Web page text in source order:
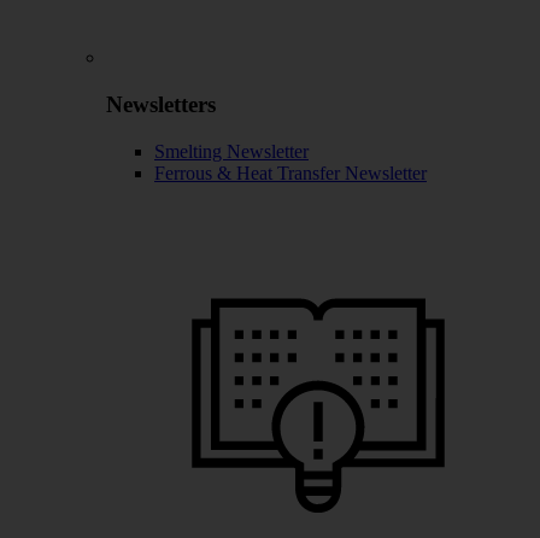
Newsletters
Smelting Newsletter
Ferrous & Heat Transfer Newsletter